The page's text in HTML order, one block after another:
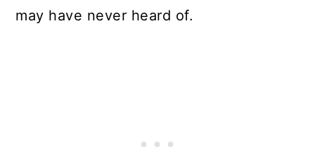
may have never heard of.